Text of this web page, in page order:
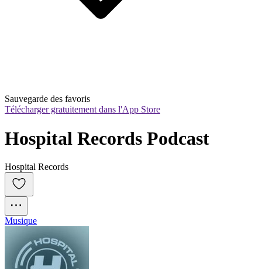
Sauvegarde des favoris
Télécharger gratuitement dans l'App Store
Hospital Records Podcast
Hospital Records
Musique